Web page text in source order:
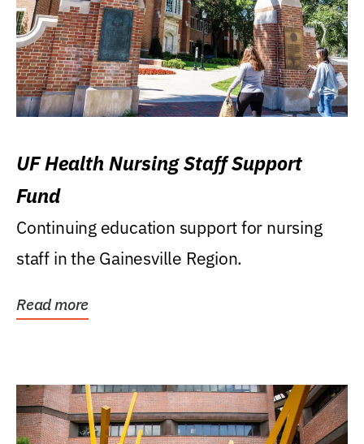
UF Health Nursing Staff Support
Fund
Continuing education support for nursing
staff in the Gainesville Region.
Read more